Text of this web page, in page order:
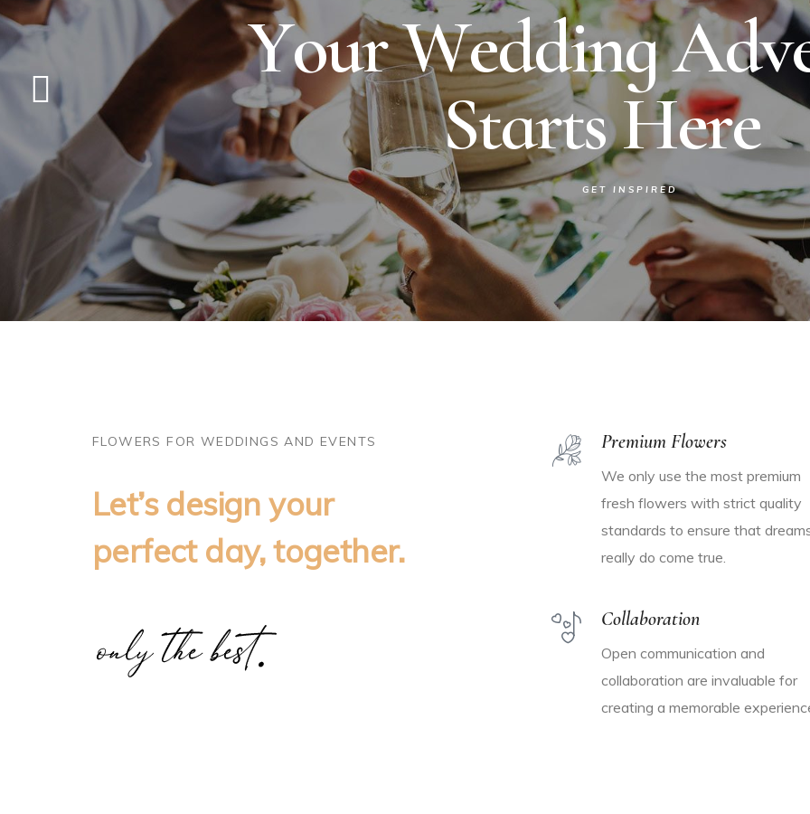
GET INSPIRED
YourWeddingAdv
StartsHere
FLOWERS FOR WEDDINGS AND EVENTS
Let’s design your
perfect day, together.
Premium Flowers
We only use the most premium
fresh flowers with strict quality
standards to ensure that
really do come true.
Collaboration
Open communication and
collaboration are invaluable for
creating a memorable